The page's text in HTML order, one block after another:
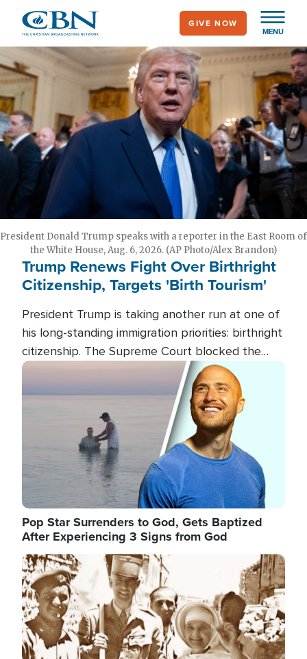
main
content
MENU
GIVE NOW
President Donald Trump speaks with a reporter in the East Room of
the White House, Aug. 6, 2026. (AP Photo/Alex Brandon)
Trump Renews Fight Over Birthright
Citizenship, Targets 'Birth Tourism'
President Trump is taking another run at one of
his long-standing immigration priorities: birthright
citizenship. The Supreme Court blocked the
president's first attempt at limiting the practice
several weeks ago. Now, the White House is
targeting narrower categories.
Image
Pop Star Surrenders to God, Gets Baptized
After Experiencing 3 Signs from God
Image